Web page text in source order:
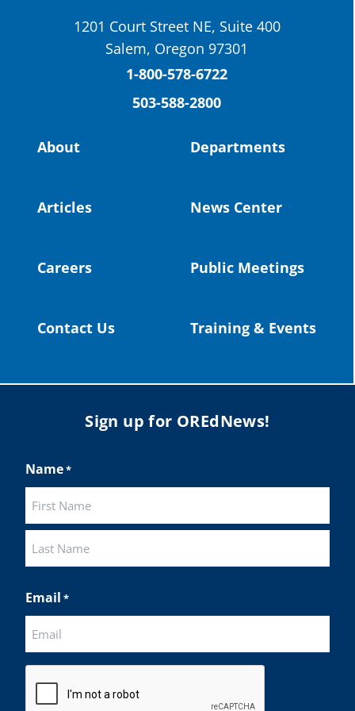
St. Helens High School Students Attend
Columbia County Future Workforce Fair
(Facebook)
Read more:https://tinyurl.com/yvk22kcj
Load More
1201 Court Street NE, Suite 400
Salem, Oregon 97301
1-800-578-6722
503-588-2800
About
Articles
Careers
Contact Us
Departments
News Center
Public Meetings
Training & Events
Sign up for OREdNews!
Name*
Email *